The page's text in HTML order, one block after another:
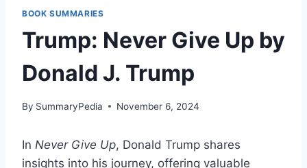
BOOK SUMMARIES
Trump: Never Give Up by
Donald J. Trump
By SummaryPedia November 6, 2024
In Never Give Up, Donald Trump shares
insights into his journey, offering valuable